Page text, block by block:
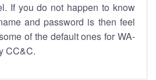
If you do not happen to know
and password is then feel
of the default ones for WA-
CC&C.